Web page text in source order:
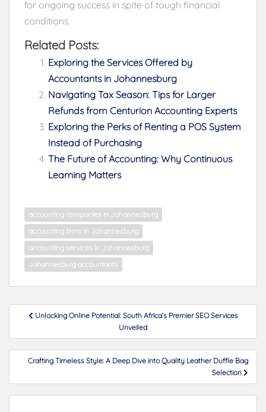
for ongoing success in spite of tough financial
conditions.
Related Posts:
Exploring the Services Offered by
Accountants in Johannesburg
Navigating Tax Season: Tips for Larger
Refunds from Centurion Accounting Experts
Exploring the Perks of Renting a POS System
Instead of Purchasing
The Future of Accounting: Why Continuous
Learning Matters
accounting companies in Johannesburg
accounting firms in Johannesburg
accounting services in Johannesburg
Johannesburg accountants
PostUnlocking Online Potential: South Africa’s Premier SEO Services
Unveiled
Crafting Timeless Style: A Deep Dive into Quality Leather Duffle Bag
Selection